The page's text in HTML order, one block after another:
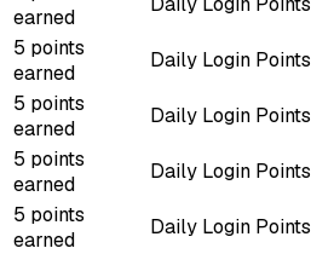
earned
5 points
earned
Daily Login Points
5 points
earned
Daily Login Points
5 points
earned
Daily Login Points
5 points
earned
Daily Login Points